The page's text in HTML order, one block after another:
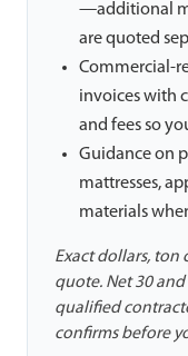
—additional
are quoted
Commercial-
invoices with
and fees so
Guidance on
mattresses,
materials
Exact dollars, ton
quote. Net 30
qualified
confirms before